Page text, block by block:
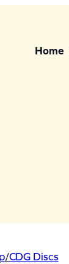
Home
/CDG Discs